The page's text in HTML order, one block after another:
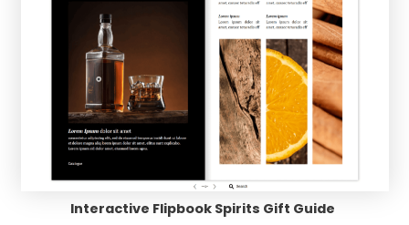
Interactive Flipbook Spirits Gift Guide